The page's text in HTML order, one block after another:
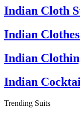
Indian Cloth
Indian
Indian
Indian
Trending Suits